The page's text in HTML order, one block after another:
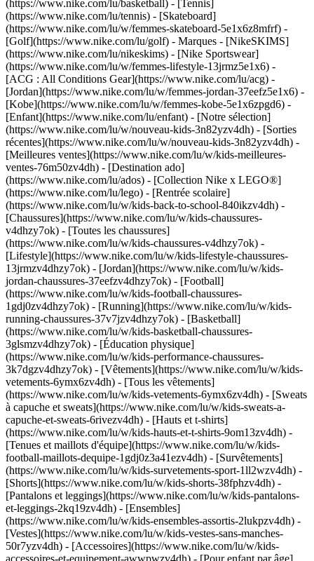
(https://www.nike.com/lu/basketball) - [Tennis]
(https://www.nike.com/lu/tennis) - [Skateboard]
(https://www.nike.com/lu/w/femmes-skateboard-5e1x6z8mfrf) -
[Golf](https://www.nike.com/lu/golf) - Marques - [NikeSKIMS]
(https://www.nike.com/lu/nikeskims) - [Nike Sportswear]
(https://www.nike.com/lu/w/femmes-lifestyle-13jrmz5e1x6) -
[ACG : All Conditions Gear](https://www.nike.com/lu/acg) -
[Jordan](https://www.nike.com/lu/w/femmes-jordan-37eefz5e1x6) -
[Kobe](https://www.nike.com/lu/w/femmes-kobe-5e1x6zpgd6) -
[Enfant](https://www.nike.com/lu/enfant) - [Notre sélection]
(https://www.nike.com/lu/w/nouveau-kids-3n82yzv4dh) - [Sorties
récentes](https://www.nike.com/lu/w/nouveau-kids-3n82yzv4dh) -
[Meilleures ventes](https://www.nike.com/lu/w/kids-meilleures-
ventes-76m50zv4dh) - [Destination ado]
(https://www.nike.com/lu/ados) - [Collection Nike x LEGO®]
(https://www.nike.com/lu/lego) - [Rentrée scolaire]
(https://www.nike.com/lu/w/kids-back-to-school-840ikzv4dh) -
[Chaussures](https://www.nike.com/lu/w/kids-chaussures-
v4dhzy7ok) - [Toutes les chaussures]
(https://www.nike.com/lu/w/kids-chaussures-v4dhzy7ok) -
[Lifestyle](https://www.nike.com/lu/w/kids-lifestyle-chaussures-
13jrmzv4dhzy7ok) - [Jordan](https://www.nike.com/lu/w/kids-
jordan-chaussures-37eefzv4dhzy7ok) - [Football]
(https://www.nike.com/lu/w/kids-football-chaussures-
1gdj0zv4dhzy7ok) - [Running](https://www.nike.com/lu/w/kids-
running-chaussures-37v7jzv4dhzy7ok) - [Basketball]
(https://www.nike.com/lu/w/kids-basketball-chaussures-
3glsmzv4dhzy7ok) - [Éducation physique]
(https://www.nike.com/lu/w/kids-performance-chaussures-
3k7dgzv4dhzy7ok) - [Vêtements](https://www.nike.com/lu/w/kids-
vetements-6ymx6zv4dh) - [Tous les vêtements]
(https://www.nike.com/lu/w/kids-vetements-6ymx6zv4dh) - [Sweats
à capuche et sweats](https://www.nike.com/lu/w/kids-sweats-a-
capuche-et-sweats-6rivezv4dh) - [Hauts et t-shirts]
(https://www.nike.com/lu/w/kids-hauts-et-t-shirts-9om13zv4dh) -
[Tenues et maillots d'équipe](https://www.nike.com/lu/w/kids-
football-maillots-dequipe-1gdj0z3a41ezv4dh) - [Survêtements]
(https://www.nike.com/lu/w/kids-survetements-sport-1ll2wzv4dh) -
[Shorts](https://www.nike.com/lu/w/kids-shorts-38fphzv4dh) -
[Pantalons et leggings](https://www.nike.com/lu/w/kids-pantalons-
et-leggings-2kq19zv4dh) - [Ensembles]
(https://www.nike.com/lu/w/kids-ensembles-assortis-2lukpzv4dh) -
[Vestes](https://www.nike.com/lu/w/kids-vestes-sans-manches-
50r7yzv4dh) - [Accessoires](https://www.nike.com/lu/w/kids-
accessoires-et-equipement-awwpwzv4dh) - [Pour enfant par âge]